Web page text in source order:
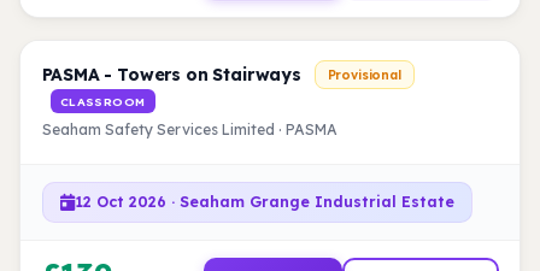
PASMA - Towers on Stairways Provisional
CLASSROOM
Seaham Safety Services Limited · PASMA
12 Oct 2026 · Seaham Grange Industrial Estate